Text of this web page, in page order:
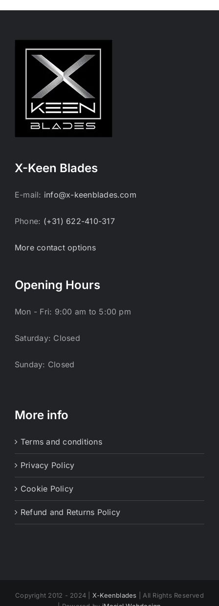
X-Keen Blades
E-mail: info@x-keenblades.com
Phone: (+31) 622-410-317
More contact options
Opening Hours
Mon - Fri: 9:00 am to 5:00 pm
Saturday: Closed
Sunday: Closed
More info
Terms and conditions
Privacy Policy
Cookie Policy
Refund and Returns Policy
Copyright 2012 - 2024 | X-Keenblades
| All Rights Reserved